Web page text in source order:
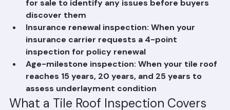
Pre-sale inspection: Before listing your home
for sale to identify any issues before buyers
discover them
Insurance renewal inspection: When your
insurance carrier requests a 4-point
inspection for policy renewal
Age-milestone inspection: When your tile roof
reaches 15 years, 20 years, and 25 years to
assess underlayment condition